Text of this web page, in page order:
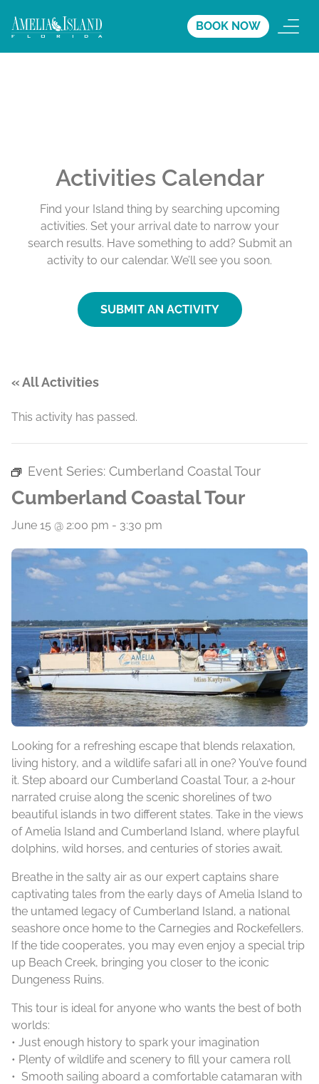
BOOK NOW
Activities Calendar
Find your Island thing by searching upcoming
activities. Set your arrival date to narrow your
search results. Have something to add? Submit an
activity to our calendar. We’ll see you soon.
SUBMIT AN ACTIVITY
« All Activities
This activity has passed.
Event Series: Cumberland Coastal Tour
Cumberland Coastal Tour
June 15 @ 2:00 pm - 3:30 pm
Looking for a refreshing escape that blends relaxation,
living history, and a wildlife safari all in one? You’ve found
it. Step aboard our Cumberland Coastal Tour, a 2‑hour
narrated cruise along the scenic shorelines of two
beautiful islands in two different states. Take in the views
of Amelia Island and Cumberland Island, where playful
dolphins, wild horses, and centuries of stories await.
Breathe in the salty air as our expert captains share
captivating tales from the early days of Amelia Island to
the untamed legacy of Cumberland Island, a national
seashore once home to the Carnegies and Rockefellers.
If the tide cooperates, you may even enjoy a special trip
up Beach Creek, bringing you closer to the iconic
Dungeness Ruins.
This tour is ideal for anyone who wants the best of both
worlds:
• Just enough history to spark your imagination
• Plenty of wildlife and scenery to fill your camera roll
• Smooth sailing aboard a comfortable catamaran with